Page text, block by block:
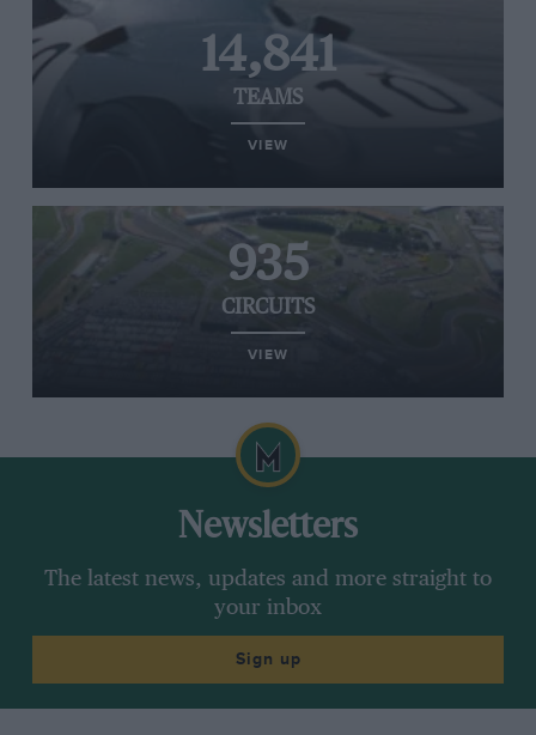
14,841
TEAMS
VIEW
935
CIRCUITS
VIEW
Newsletters
The latest news, updates and more straight to
your inbox
Sign up